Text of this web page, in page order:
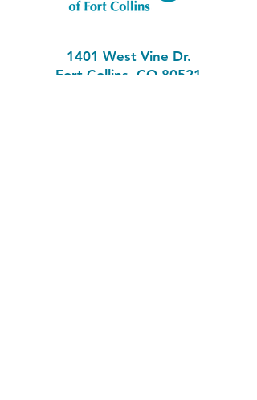
1401 West Vine Dr.
Fort Collins, CO 80521